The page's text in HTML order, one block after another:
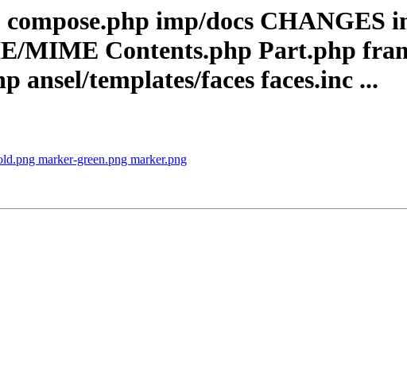
imp/docs CHANGES
Contents.php Part.php
ansel/templates/faces faces.inc ...
marker-green.png marker.png